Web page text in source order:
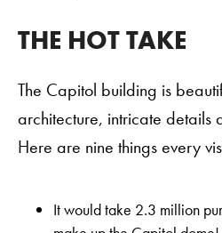
Order A
THE HOT TAKE
The Capitol building is
architecture, intricate details
Here are nine things every
It would take 2.3 million